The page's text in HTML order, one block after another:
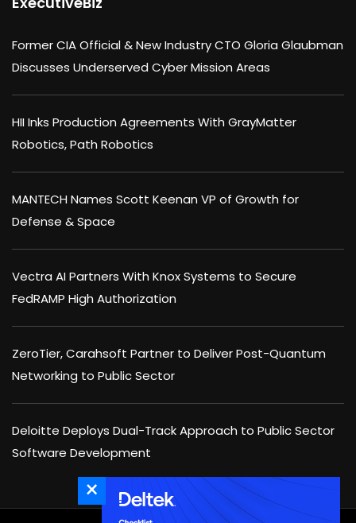
Former CIA Official & New Industry CTO Gloria Glaubman
Discusses Underserved Cyber Mission Areas
HII Inks Production Agreements With GrayMatter
Robotics, Path Robotics
MANTECH Names Scott Keenan VP of Growth for
Defense & Space
Vectra AI Partners With Knox Systems to Secure
FedRAMP High Authorization
ZeroTier, Carahsoft Partner to Deliver Post-Quantum
Networking to Public Sector
Deloitte Deploys Dual-Track Approach to Public Sector
Software Development
×